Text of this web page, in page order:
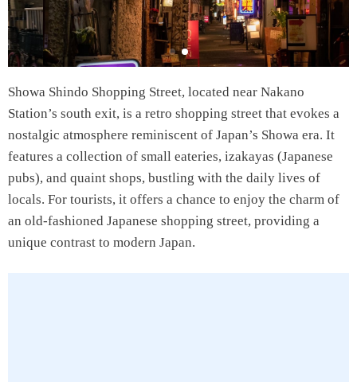
Showa Shindo Shopping Street, located near Nakano
Station’s south exit, is a retro shopping street that evokes a
nostalgic atmosphere reminiscent of Japan’s Showa era. It
features a collection of small eateries, izakayas (Japanese
pubs), and quaint shops, bustling with the daily lives of
locals. For tourists, it offers a chance to enjoy the charm of
an old-fashioned Japanese shopping street, providing a
unique contrast to modern Japan.